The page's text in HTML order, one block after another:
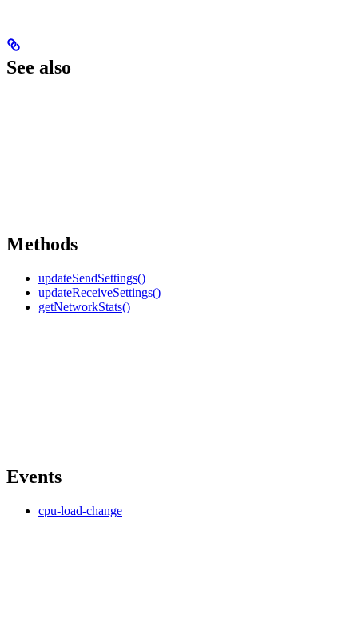
See also
Methods
updateSendSettings()
updateReceiveSettings()
getNetworkStats()
Events
cpu-load-change